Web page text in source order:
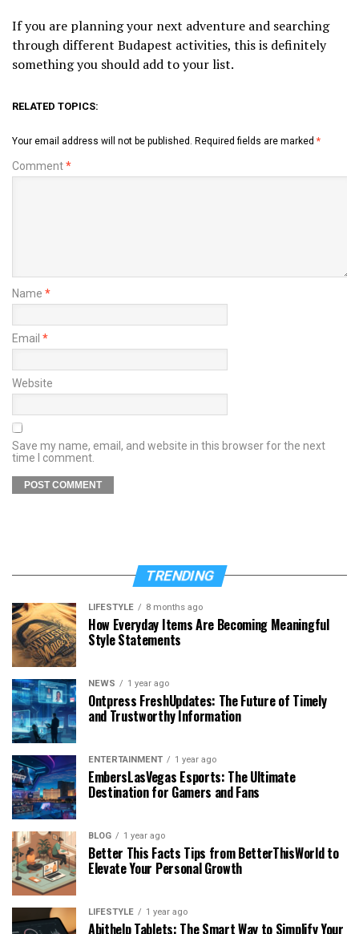
If you are planning your next adventure and searching
through different Budapest activities, this is definitely
something you should add to your list.
RELATED TOPICS:
Your email address will not be published. Required fields are marked *
Comment*
Name *
Email *
Website
Save my name, email, and website in this browser for the next
time I comment.
TRENDING
LIFESTYLE 8 months ago
How Everyday Items Are Becoming Meaningful
Style Statements
NEWS 1 year ago
Ontpress FreshUpdates: The Future of Timely
and Trustworthy Information
ENTERTAINMENT 1 year ago
EmbersLasVegas Esports: The Ultimate
Destination for Gamers and Fans
BLOG 1 year ago
Better This Facts Tips from BetterThisWorld to
Elevate Your Personal Growth
LIFESTYLE 1 year ago
Abithelp Tablets: The Smart Way to Simplify Your